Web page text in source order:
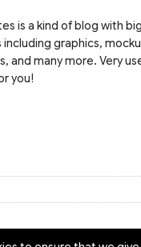
is a kind of blog with
including graphics,
and many more. Very
you!